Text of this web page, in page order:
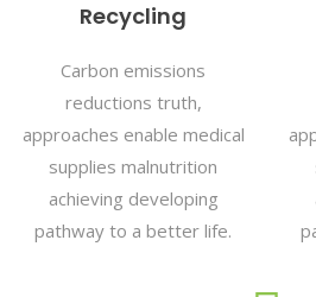
Recycling
Carbon emissions
reductions truth,
approaches enable medical
supplies malnutrition
achieving developing
pathway to a better life.